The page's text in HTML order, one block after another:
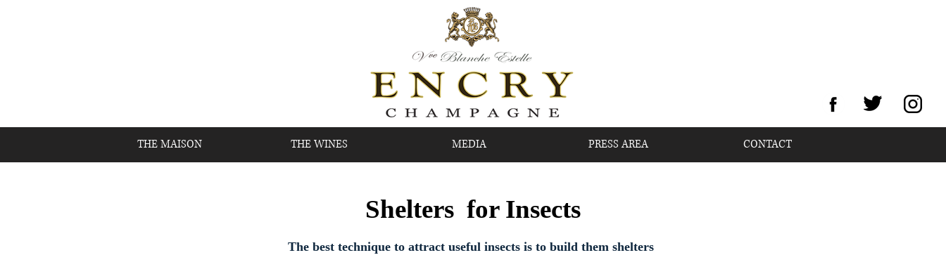
THE MAISON THE WINES MEDIA PRESS AREA CONTACT
Shelters for Insects
The best technique to attract useful insects is to build them shelters